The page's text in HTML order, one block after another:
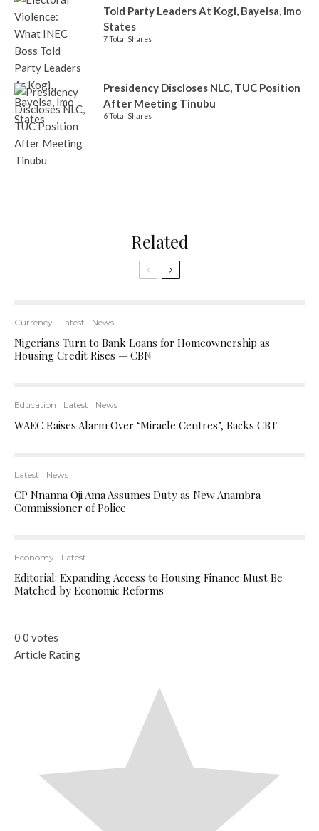
Told Party Leaders At Kogi, Bayelsa, Imo
States
7 Total Shares
Presidency Discloses NLC, TUC Position
After Meeting Tinubu
6 Total Shares
Related
Currency Latest News
Nigerians Turn to Bank Loans for Homeownership as
Housing Credit Rises — CBN
Education Latest News
WAEC Raises Alarm Over ‘Miracle Centres’, Backs CBT
Latest News
CP Nnanna Oji Ama Assumes Duty as New Anambra
Commissioner of Police
Economy Latest
Editorial: Expanding Access to Housing Finance Must Be
Matched by Economic Reforms
0 0 votes
Article Rating